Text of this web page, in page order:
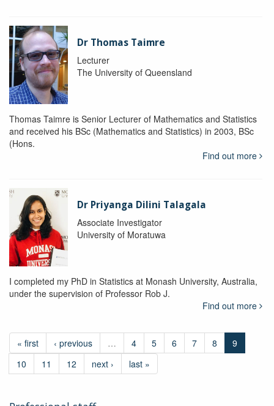
Dr Thomas Taimre
Lecturer
The University of Queensland
Thomas Taimre is Senior Lecturer of Mathematics and Statistics
and received his BSc (Mathematics and Statistics) in 2003, BSc
(Hons.
Find out more
Dr Priyanga Dilini Talagala
Associate Investigator
University of Moratuwa
I completed my PhD in Statistics at Monash University, Australia,
under the supervision of Professor Rob J.
Find out more
« first ‹ previous … 4 5 6 7 8
9
10
11 12 next › last »